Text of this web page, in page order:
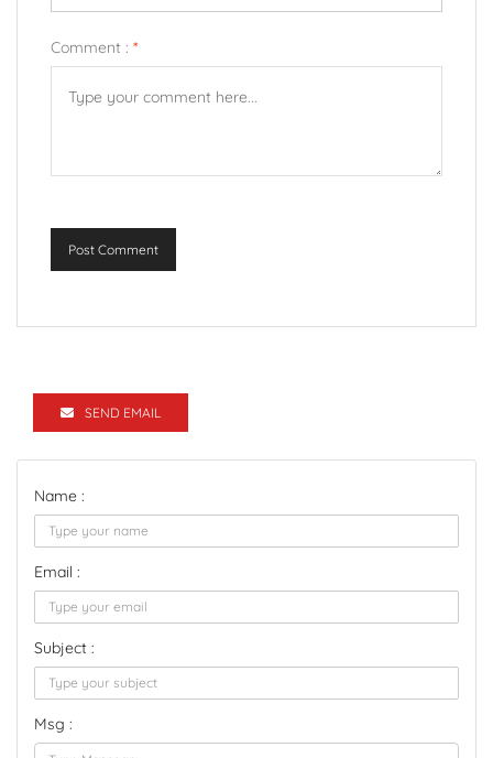
Comment : *
Post Comment
SEND EMAIL
Name :
Email :
Subject :
Msg :